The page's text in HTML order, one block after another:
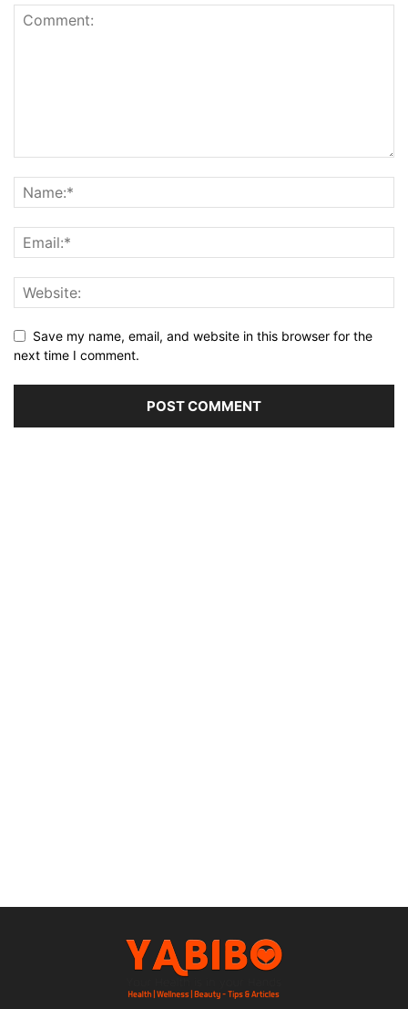
Save my name, email, and website in this browser for the
next time I comment.